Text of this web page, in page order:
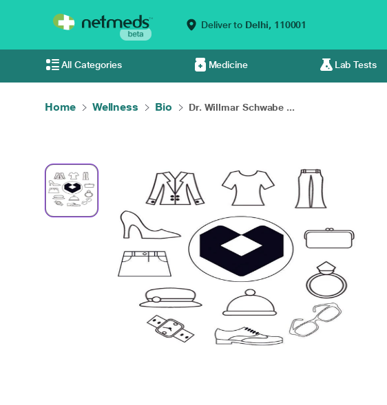
Deliver to Delhi, 110001
All Categories Medicine Lab Tests
Home Wellness Bio Dr. Willmar Schwabe ...